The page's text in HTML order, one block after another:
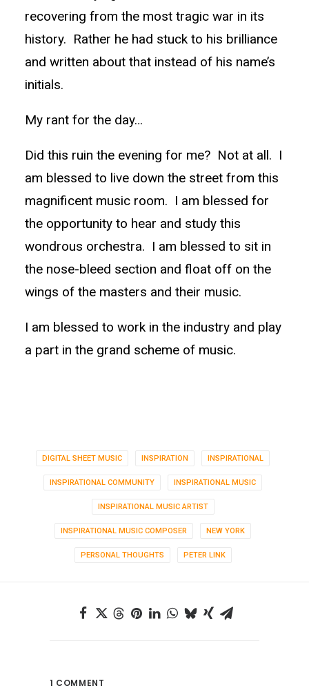
recovering from the most tragic war in its
history. Rather he had stuck to his brilliance
and written about that instead of his name’s
initials.
My rant for the day…
Did this ruin the evening for me? Not at all. I
am blessed to live down the street from this
magnificent music room. I am blessed for
the opportunity to hear and study this
wondrous orchestra. I am blessed to sit in
the nose-bleed section and float off on the
wings of the masters and their music.
I am blessed to work in the industry and play
a part in the grand scheme of music.
DIGITAL SHEET MUSIC INSPIRATION INSPIRATIONAL
INSPIRATIONAL COMMUNITY INSPIRATIONAL MUSIC
INSPIRATIONAL MUSIC ARTIST
INSPIRATIONAL MUSIC COMPOSER NEW YORK
PERSONAL THOUGHTS PETER LINK
1 COMMENT